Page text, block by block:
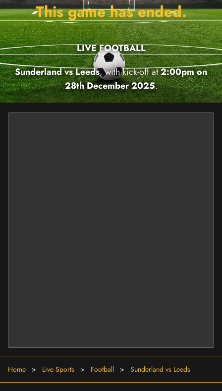
This game has ended.
LIVE FOOTBALL
Sunderland vs Leeds, with kick-off at2:00pm on
28th December 2025.
Home > Live Sports > Football > Sunderland vs Leeds